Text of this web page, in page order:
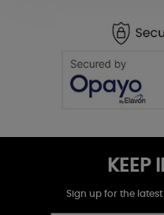
KEEP
Sign up for the